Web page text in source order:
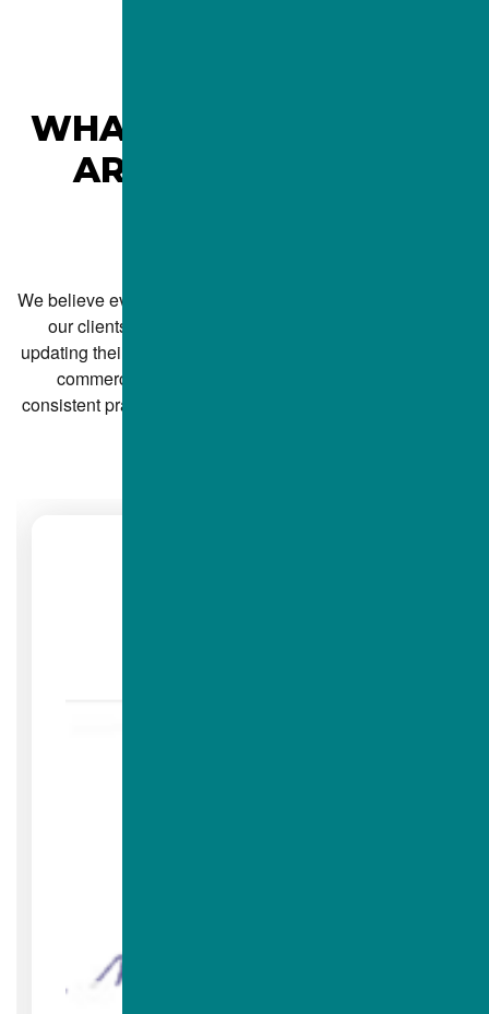
WHAT CLEVELAND, OH
AREA
We believe every concrete paving project is personal—and
our clients notice the difference. From homeowners
updating their driveways to property managers overseeing
commercial jobs, ALBA Contractors Inc. receives
consistent praise for professionalism, communication, and